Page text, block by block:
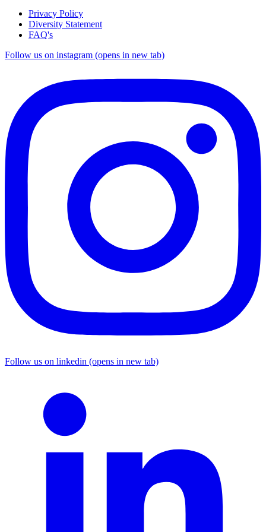
Privacy Policy
Diversity Statement
FAQ's
Follow us on instagram (opens in new tab)
Follow us on linkedin (opens in new tab)